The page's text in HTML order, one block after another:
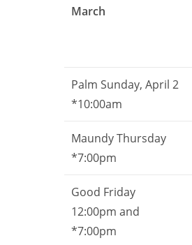
March
Palm Sunday, April 2
*10:00am
Maundy Thursday
*7:00pm
Good Friday
12:00pm and
*7:00pm